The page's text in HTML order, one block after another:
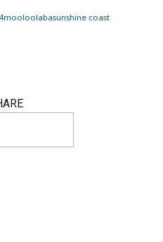
mooloolabasunshine coast